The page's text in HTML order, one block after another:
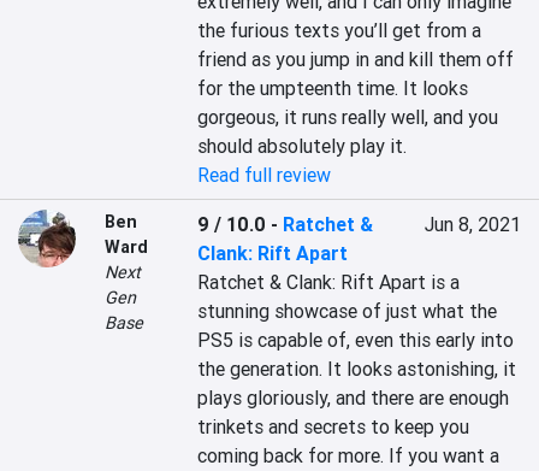
the furious texts you’ll get from a
friend as you jump in and kill them off
for the umpteenth time. It looks
gorgeous, it runs really well, and you
should absolutely play it.
Read full review
Ben
Ward
Next
Gen
Base
9 / 10.0 - Ratchet &
Clank: Rift Apart
Jun 8, 2021
Ratchet & Clank: Rift Apart is a
stunning showcase of just what the
PS5 is capable of, even this early into
the generation. It looks astonishing, it
plays gloriously, and there are enough
trinkets and secrets to keep you
coming back for more. If you want a